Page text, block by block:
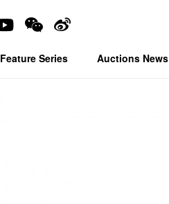
Feature Series Auctions News